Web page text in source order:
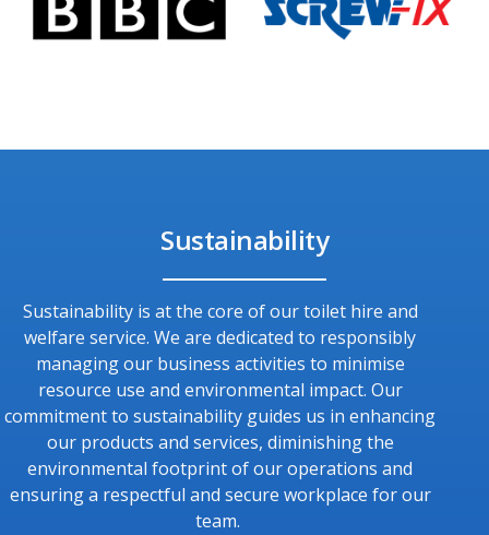
Sustainability
Sustainability is at the core of our toilet hire and
welfare service. We are dedicated to responsibly
managing our business activities to minimise
resource use and environmental impact. Our
commitment to sustainability guides us in enhancing
our products and services, diminishing the
environmental footprint of our operations and
ensuring a respectful and secure workplace for our
team.